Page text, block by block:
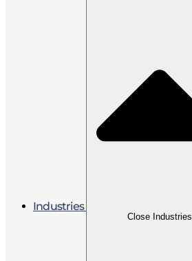
Industries
Close Industries